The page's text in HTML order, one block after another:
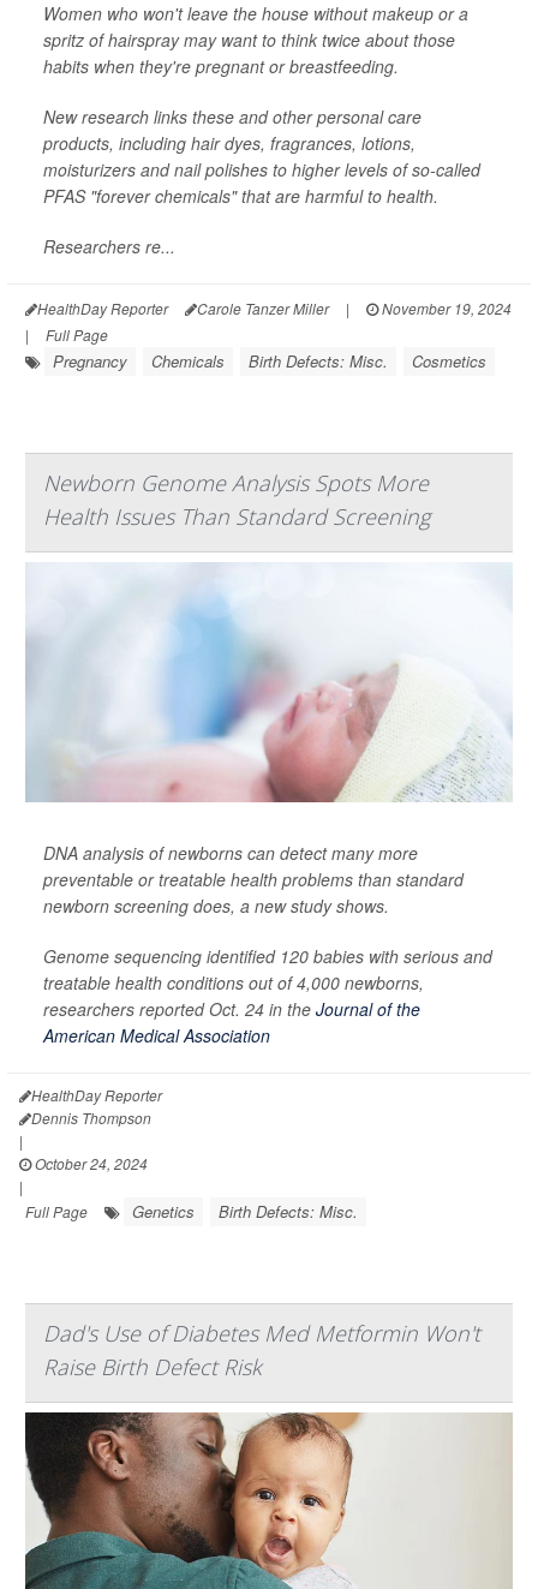
Women who won't leave the house without makeup or a
spritz of hairspray may want to think twice about those
habits when they're pregnant or breastfeeding.
New research links these and other personal care
products, including hair dyes, fragrances, lotions,
moisturizers and nail polishes to higher levels of so-called
PFAS "forever chemicals" that are harmful to health.
Researchers re...
HealthDay Reporter Carole Tanzer Miller |
November 19, 2024
|
Full Page
Pregnancy Chemicals Birth Defects: Misc. Cosmetics
Newborn Genome Analysis Spots More
Health Issues Than Standard Screening
DNA analysis of newborns can detect many more
preventable or treatable health problems than standard
newborn screening does, a new study shows.
Genome sequencing identified 120 babies with serious and
treatable health conditions out of 4,000 newborns,
researchers reported Oct. 24 in the Journal of the
American Medical Association
HealthDay Reporter
Dennis Thompson
|
October 24, 2024
|
Full Page
Genetics Birth Defects: Misc.
Dad's Use of Diabetes Med Metformin Won't
Raise Birth Defect Risk